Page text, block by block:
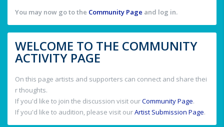
You may now go to the Community Page and log in.
WELCOME TO THE COMMUNITY
ACTIVITY PAGE
On this page artists and supporters can connect and share thei
r thoughts.
If you'd like to join the discussion visit ourCommunity Page.
If you'd like to audition, please visit ourArtist Submission Page.